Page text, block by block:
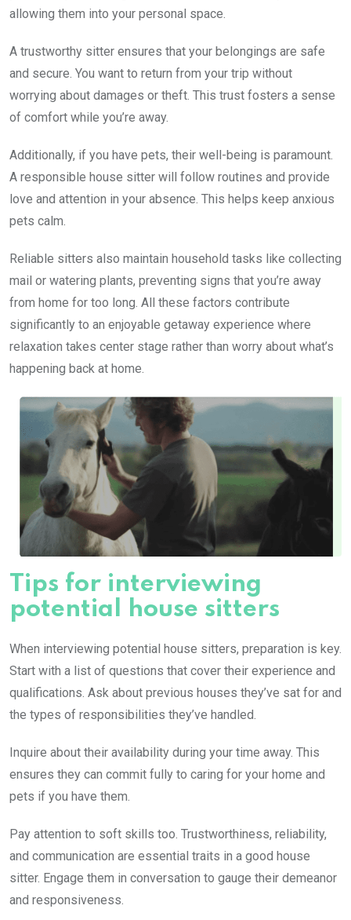
allowing them into your personal space.
A trustworthy sitter ensures that your belongings are safe
and secure. You want to return from your trip without
worrying about damages or theft. This trust fosters a sense
of comfort while you’re away.
Additionally, if you have pets, their well-being is paramount.
A responsible house sitter will follow routines and provide
love and attention in your absence. This helps keep anxious
pets calm.
Reliable sitters also maintain household tasks like collecting
mail or watering plants, preventing signs that you’re away
from home for too long. All these factors contribute
significantly to an enjoyable getaway experience where
relaxation takes center stage rather than worry about what’s
happening back at home.
Tips for interviewing
potential house sitters
When interviewing potential house sitters, preparation is key.
Start with a list of questions that cover their experience and
qualifications. Ask about previous houses they’ve sat for and
the types of responsibilities they’ve handled.
Inquire about their availability during your time away. This
ensures they can commit fully to caring for your home and
pets if you have them.
Pay attention to soft skills too. Trustworthiness, reliability,
and communication are essential traits in a good house
sitter. Engage them in conversation to gauge their demeanor
and responsiveness.